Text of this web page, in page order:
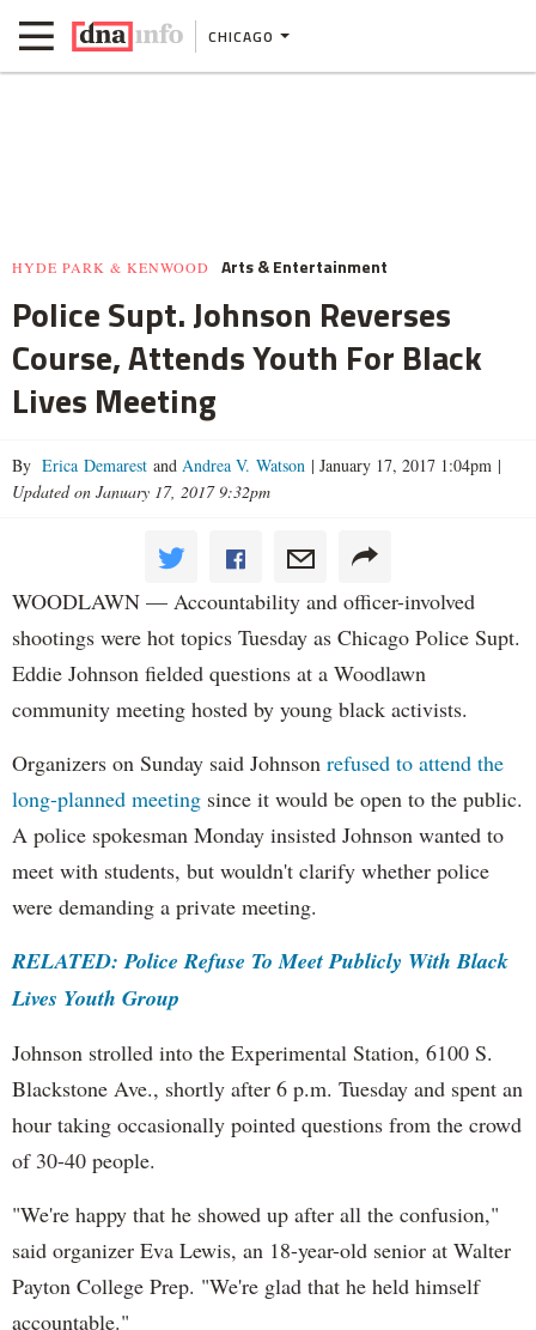
CHICAGO
HYDE PARK & KENWOOD Arts & Entertainment
Police Supt. Johnson Reverses
Course, Attends Youth For Black
Lives Meeting
By Erica Demarest and Andrea V. Watson | January 17, 2017 1:04pm |
Updated on January 17, 2017 9:32pm
WOODLAWN — Accountability and officer-involved
shootings were hot topics Tuesday as Chicago Police Supt.
Eddie Johnson fielded questions at a Woodlawn
community meeting hosted by young black activists.
Organizers on Sunday said Johnson refused to attend the
long-planned meeting since it would be open to the public.
A police spokesman Monday insisted Johnson wanted to
meet with students, but wouldn't clarify whether police
were demanding a private meeting.
RELATED: Police Refuse To Meet Publicly With Black
Lives Youth Group
Johnson strolled into the Experimental Station, 6100 S.
Blackstone Ave., shortly after 6 p.m. Tuesday and spent an
hour taking occasionally pointed questions from the crowd
of 30-40 people.
"We're happy that he showed up after all the confusion,"
said organizer Eva Lewis, an 18-year-old senior at Walter
Payton College Prep. "We're glad that he held himself
accountable."